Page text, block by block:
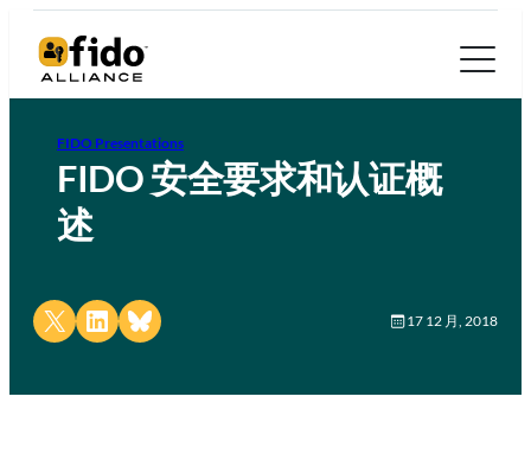
FIDO Presentations
FIDO 安全要求和认证概
述
Share on X Share on LinkedIn
Share on Bluesky 17 12 月, 2018